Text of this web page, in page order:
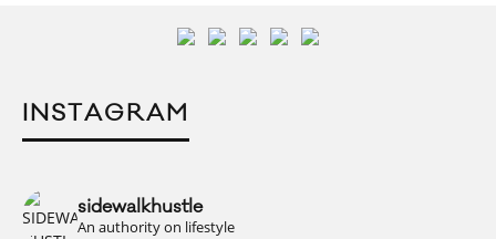
INSTAGRAM
sidewalkhustle
An authority on lifestyle